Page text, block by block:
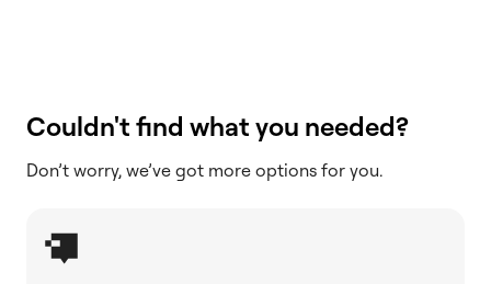
Couldn't find what you needed?
Don’t worry, we’ve got more options for you.